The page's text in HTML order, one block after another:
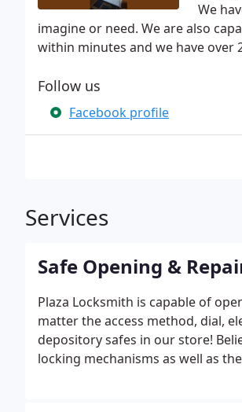
We
imagine or need. We are also
within minutes and we have over
Follow us
Facebook profile
Services
Safe Opening &
Plaza Locksmith is capable of
matter the access method, dial,
depository safes in our store!
locking mechanisms as well as